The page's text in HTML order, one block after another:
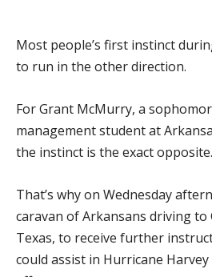
Most people’s first instinct
to run in the other direction.
For Grant McMurry, a
management student at
the instinct is the exact opposite.
That’s why on Wednesday
caravan of Arkansans driving to
Texas, to receive further
could assist in Hurricane